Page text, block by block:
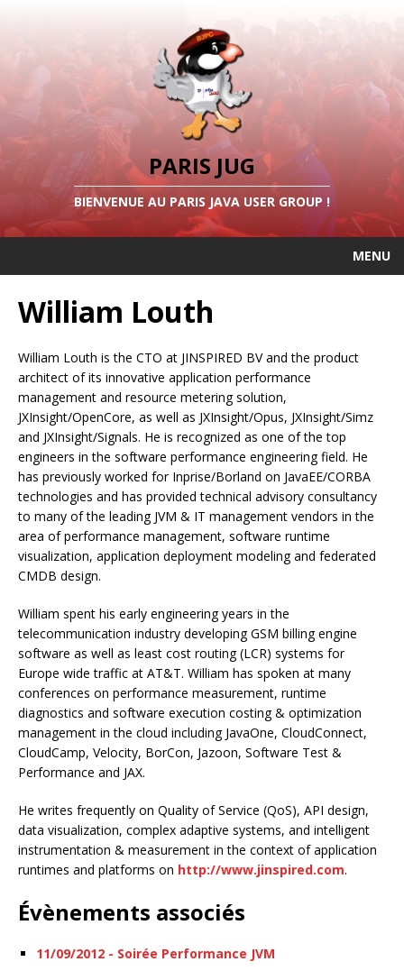
PARIS JUG
BIENVENUE AU PARIS JAVA USER GROUP !
MENU
William Louth
William Louth is the CTO at JINSPIRED BV and the product
architect of its innovative application performance
management and resource metering solution,
JXInsight/OpenCore, as well as JXInsight/Opus, JXInsight/Simz
and JXInsight/Signals. He is recognized as one of the top
engineers in the software performance engineering field. He
has previously worked for Inprise/Borland on JavaEE/CORBA
technologies and has provided technical advisory consultancy
to many of the leading JVM & IT management vendors in the
area of performance management, software runtime
visualization, application deployment modeling and federated
CMDB design.
William spent his early engineering years in the
telecommunication industry developing GSM billing engine
software as well as least cost routing (LCR) systems for
Europe wide traffic at AT&T. William has spoken at many
conferences on performance measurement, runtime
diagnostics and software execution costing & optimization
management in the cloud including JavaOne, CloudConnect,
CloudCamp, Velocity, BorCon, Jazoon, Software Test &
Performance and JAX.
He writes frequently on Quality of Service (QoS), API design,
data visualization, complex adaptive systems, and intelligent
instrumentation & measurement in the context of application
runtimes and platforms on http://www.jinspired.com.
Évènements associés
11/09/2012 - Soirée Performance JVM